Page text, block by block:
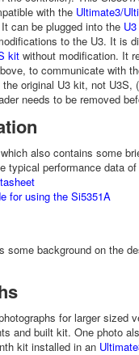
with the Ultimate3/
can be plugged into the
to the U3. It is
kit without modification. It
to communicate with
original U3 kit, not U3S,
needs to be removed
also contains some
typical performance data
for using the Si5351A
some background on the
for larger sized
and built kit. One photo
kit installed in an